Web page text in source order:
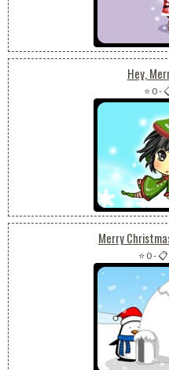
Hey,
⭐ 0-
Merry
⭐ 0-